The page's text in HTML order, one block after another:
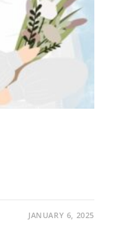
JANUARY 6, 2025